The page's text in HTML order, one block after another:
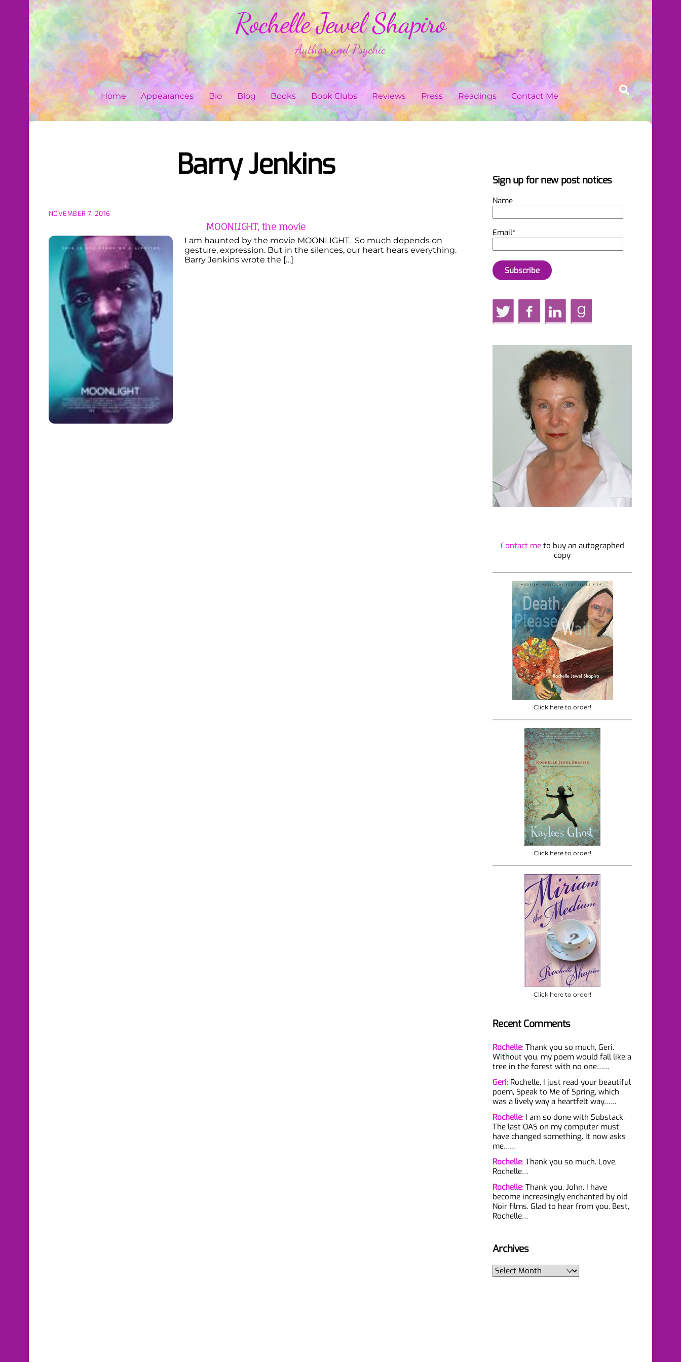
Rochelle Jewel Shapiro
Author and Psychic
Search
Home Appearances Bio Blog Books Book Clubs Reviews Press Readings Contact Me
Barry Jenkins
NOVEMBER 7, 2016
MOONLIGHT, the movie
I am haunted by the movie MOONLIGHT. So much depends on
gesture, expression. But in the silences, our heart hears everything.
Barry Jenkins wrote the […]
Sign up for new post notices
Name
Email*
TwitterFacebookLinkedInGoodReads
Contact meto buy an autographed
copy
Click here to order!
Click here to order!
Click here to order!
Recent Comments
Rochelle: Thank you so much, Geri.
Without you, my poem would fall like a
tree in the forest with no one……
Geri: Rochelle, I just read your beautiful
poem, Speak to Me of Spring, which
was a lively way a heartfelt way……
Rochelle: I am so done with Substack.
The last OAS on my computer must
have changed something. It now asks
me……
Rochelle: Thank you so much. Love,
Rochelle…
Rochelle: Thank you, John. I have
become increasingly enchanted by old
Noir films. Glad to hear from you. Best,
Rochelle…
Archives
Archives